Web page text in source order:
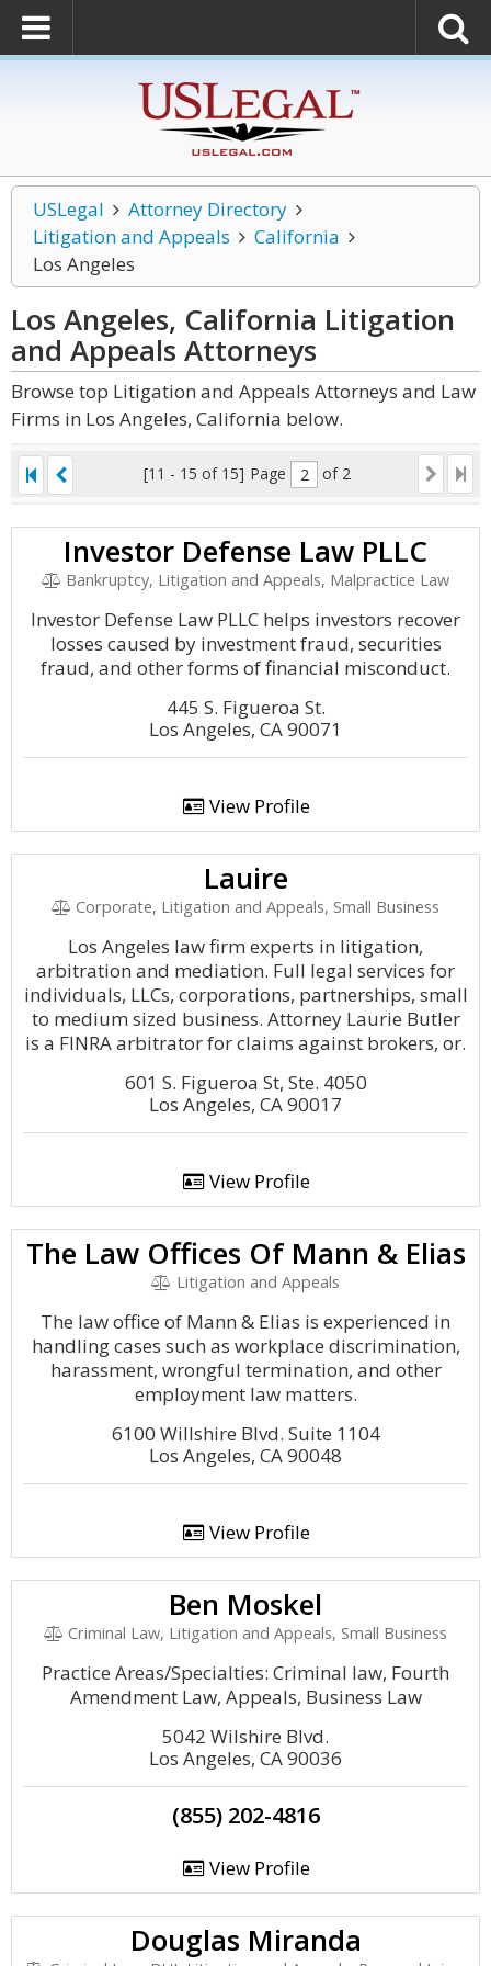
USLegal
Attorney Directory
Litigation and Appeals
California
Los Angeles
Los Angeles, California Litigation
and Appeals Attorneys
Browse top Litigation and Appeals Attorneys and Law
Firms in Los Angeles, California below.
[11 - 15 of 15] Page of 2
Investor Defense Law PLLC
Bankruptcy, Litigation and Appeals, Malpractice Law
Investor Defense Law PLLC helps investors recover
losses caused by investment fraud, securities
fraud, and other forms of financial misconduct.
445 S. Figueroa St.
Los Angeles, CA 90071
View Profile
Lauire
Corporate, Litigation and Appeals, Small Business
Los Angeles law firm experts in litigation,
arbitration and mediation. Full legal services for
individuals, LLCs, corporations, partnerships, small
to medium sized business. Attorney Laurie Butler
is a FINRA arbitrator for claims against brokers, or.
601 S. Figueroa St, Ste. 4050
Los Angeles, CA 90017
View Profile
The Law Offices Of Mann & Elias
Litigation and Appeals
The law office of Mann & Elias is experienced in
handling cases such as workplace discrimination,
harassment, wrongful termination, and other
employment law matters.
6100 Willshire Blvd. Suite 1104
Los Angeles, CA 90048
View Profile
Ben Moskel
Criminal Law, Litigation and Appeals, Small Business
Practice Areas/Specialties: Criminal law, Fourth
Amendment Law, Appeals, Business Law
5042 Wilshire Blvd.
Los Angeles, CA 90036
(855) 202-4816
View Profile
Douglas Miranda